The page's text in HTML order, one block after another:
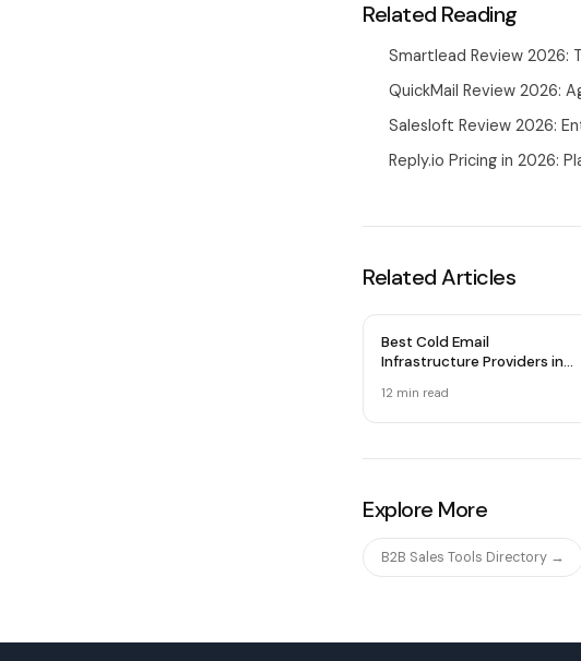
Related Reading
Smartlead Review 2026:
QuickMail Review 2026:
Salesloft Review 2026:
Reply.io Pricing in 2026:
Related Articles
Best Cold Email
Infrastructure Providers in
12 min read
Explore More
B2B Sales Tools Directory →